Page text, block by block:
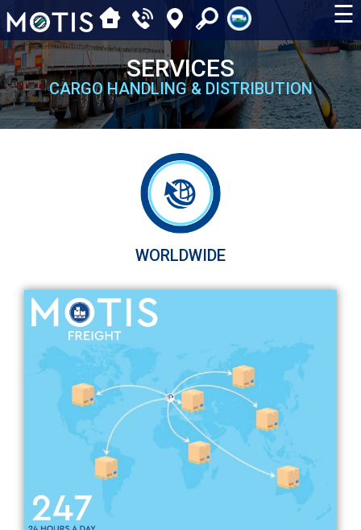
☰
SERVICES
CARGO HANDLING & DISTRIBUTION
WORLDWIDE